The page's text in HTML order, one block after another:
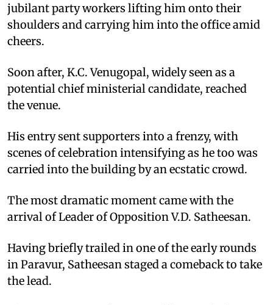
jubilant party workers lifting him onto their
shoulders and carrying him into the office amid
cheers.
Soon after, K.C. Venugopal, widely seen as a
potential chief ministerial candidate, reached
the venue.
His entry sent supporters into a frenzy, with
scenes of celebration intensifying as he too was
carried into the building by an ecstatic crowd.
The most dramatic moment came with the
arrival of Leader of Opposition V.D. Satheesan.
Having briefly trailed in one of the early rounds
in Paravur, Satheesan staged a comeback to take
the lead.